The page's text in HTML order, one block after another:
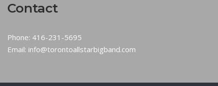
Contact
Phone: 416-231-5695
Email: info@torontoallstarbigband.com